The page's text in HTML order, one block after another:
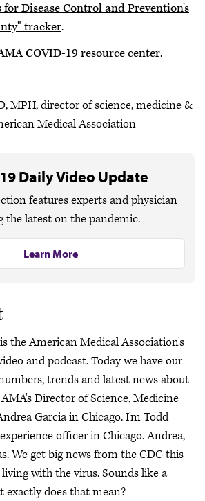
for Disease Control and Prevention's
tracker.
COVID-19 resource center.
MPH, director of science, medicine &
Medical Association
Daily Video Update
features experts and physician
the latest on the pandemic.
Learn More
the American Medical Association's
and podcast. Today we have our
trends and latest news about
Director of Science, Medicine
Garcia in Chicago. I'm Todd
officer in Chicago. Andrea,
We get big news from the CDC this
with the virus. Sounds like a
does that mean?